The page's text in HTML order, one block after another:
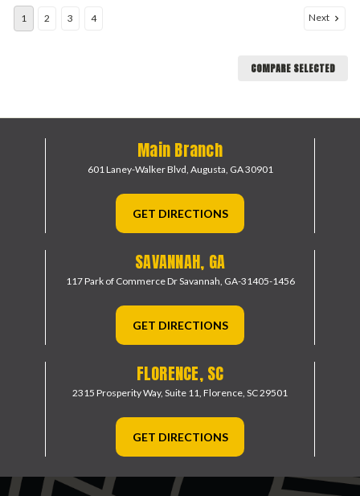
1 2 3 4 Next
COMPARE SELECTED
Main Branch
601 Laney-Walker Blvd, Augusta, GA 30901
GET DIRECTIONS
SAVANNAH, GA
117 Park of Commerce DrSavannah, GA-31405-1456
GET DIRECTIONS
FLORENCE, SC
2315 Prosperity Way, Suite 11, Florence, SC 29501
GET DIRECTIONS